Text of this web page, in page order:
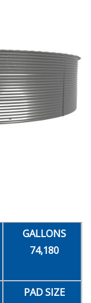
GALLONS
74,180
PAD SIZE